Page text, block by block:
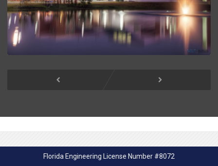
Florida Engineering License Number #8072